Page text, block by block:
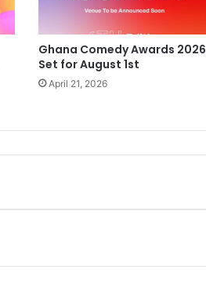
Ghana Comedy Awards 2026
Set for August 1st
April 21, 2026